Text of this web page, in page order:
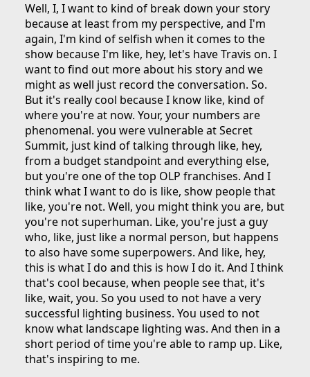
Well, I, I want to kind of break down your story
because at least from my perspective, and I'm
again, I'm kind of selfish when it comes to the
show because I'm like, hey, let's have Travis on. I
want to find out more about his story and we
might as well just record the conversation. So.
But it's really cool because I know like, kind of
where you're at now. Your, your numbers are
phenomenal. you were vulnerable at Secret
Summit, just kind of talking through like, hey,
from a budget standpoint and everything else,
but you're one of the top OLP franchises. And I
think what I want to do is like, show people that
like, you're not. Well, you might think you are, but
you're not superhuman. Like, you're just a guy
who, like, just like a normal person, but happens
to also have some superpowers. And like, hey,
this is what I do and this is how I do it. And I think
that's cool because, when people see that, it's
like, wait, you. So you used to not have a very
successful lighting business. You used to not
know what landscape lighting was. And then in a
short period of time you're able to ramp up. Like,
that's inspiring to me.